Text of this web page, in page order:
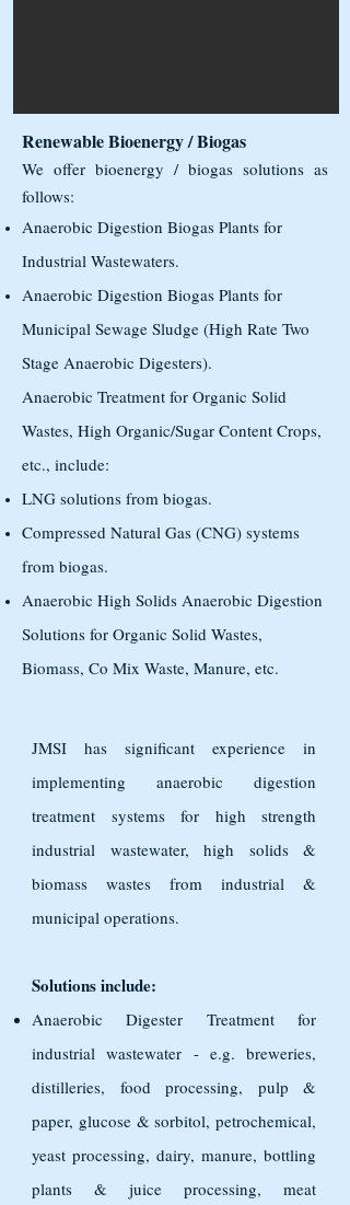
Renewable Bioenergy / Biogas
We offer bioenergy / biogas solutions as
follows:
Anaerobic Digestion Biogas Plants for
Industrial Wastewaters.
Anaerobic Digestion Biogas Plants for
Municipal Sewage Sludge (High Rate Two
Stage Anaerobic Digesters).
Anaerobic Treatment for Organic Solid
Wastes, High Organic/Sugar Content Crops,
etc., include:
LNG solutions from biogas.
Compressed Natural Gas (CNG) systems
from biogas.
Anaerobic High Solids Anaerobic Digestion
Solutions for Organic Solid Wastes,
Biomass, Co Mix Waste, Manure, etc.
JMSI has significant experience in
implementing anaerobic digestion
treatment systems for high strength
industrial wastewater, high solids &
biomass wastes from industrial &
municipal operations.
Solutions include:
Anaerobic Digester Treatment for
industrial wastewater - e.g. breweries,
distilleries, food processing, pulp &
paper, glucose & sorbitol, petrochemical,
yeast processing, dairy, manure, bottling
plants & juice processing, meat